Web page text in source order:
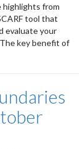
highlights from
tool that
evaluate your
key benefit of